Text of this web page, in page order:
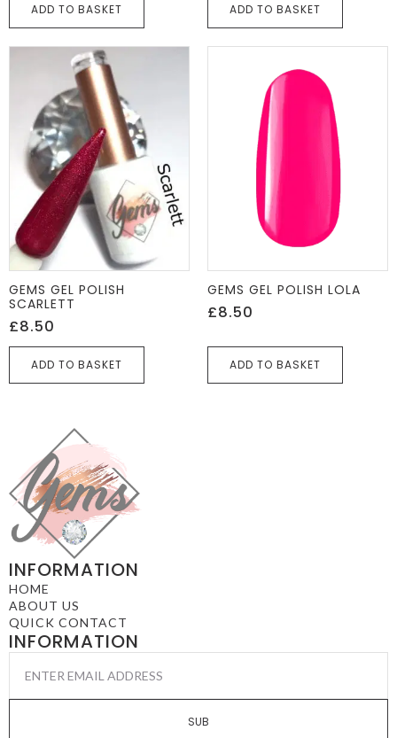
ADD TO BASKET ADD TO BASKET
GEMS GEL POLISH
SCARLETT
£8.50
ADD TO BASKET
GEMS GEL POLISH LOLA
£8.50
ADD TO BASKET
INFORMATION
HOME
ABOUT US
QUICK CONTACT
INFORMATION
EMAIL
SUB